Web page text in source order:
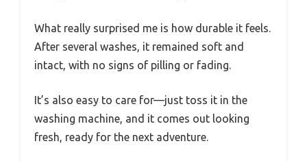
What really surprised me is how durable it feels.
After several washes, it remained soft and
intact, with no signs of pilling or fading.
It’s also easy to care for—just toss it in the
washing machine, and it comes out looking
fresh, ready for the next adventure.